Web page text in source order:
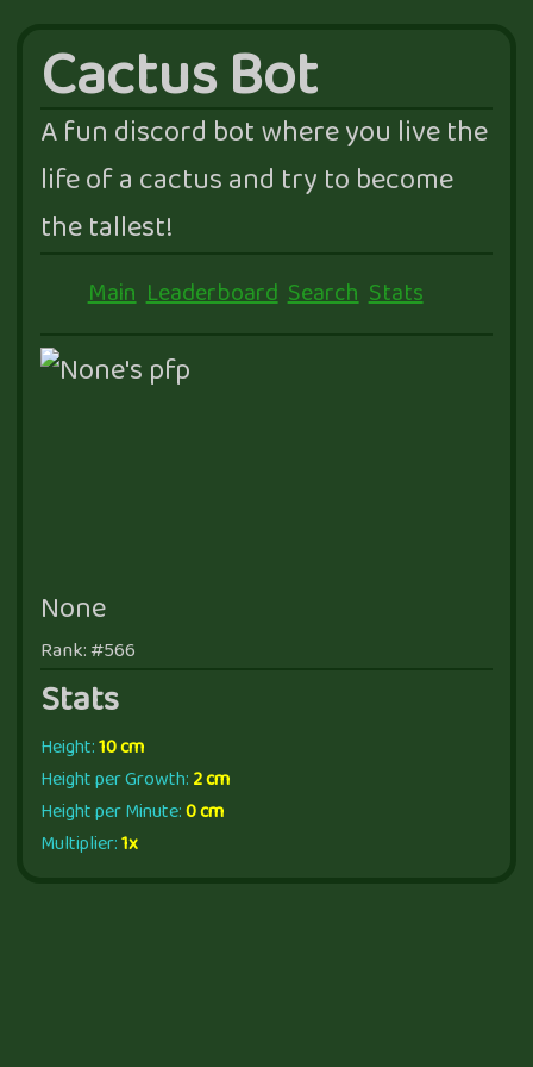
Cactus Bot
A fun discord bot where you live the
life of a cactus and try to become
the tallest!
Main Leaderboard Search Stats
None
Rank: #566
Stats
Height:10 cm
Height per Growth:2 cm
Height per Minute:0 cm
Multiplier:1x